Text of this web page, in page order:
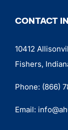
CONTACT
10412
Fishers,
Phone: (866)
Email: